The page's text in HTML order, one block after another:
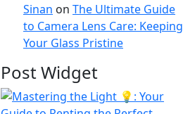
Sinan on The Ultimate Guide
to Camera Lens Care: Keeping
Your Glass Pristine
Post Widget